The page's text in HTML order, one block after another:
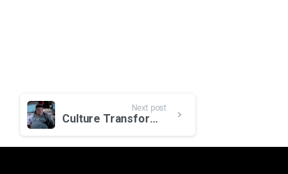
Next post
Culture Transformation Drives Digital Transformation